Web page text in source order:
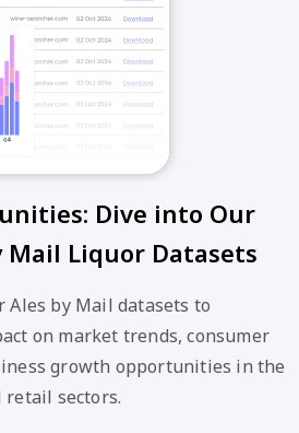
Dive into Our
Mail Liquor Datasets
Ales by Mail datasets to
on market trends, consumer
growth opportunities in the
retail sectors.